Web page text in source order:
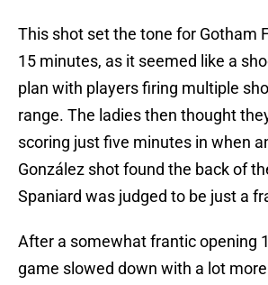
This shot set the tone for Gotham
15 minutes, as it seemed like a
plan with players firing multiple
range. The ladies then thought
scoring just five minutes in when
González shot found the back of
Spaniard was judged to be just a
After a somewhat frantic opening
game slowed down with a lot